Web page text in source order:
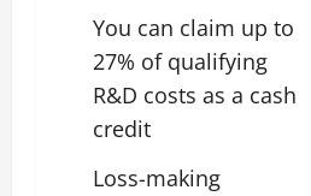
You can claim up to
27% of qualifying
R&D costs as a cash
credit
Loss-making